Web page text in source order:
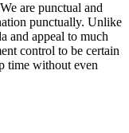
are punctual and
punctually. Unlike
and appeal to much
control to be certain
time without even